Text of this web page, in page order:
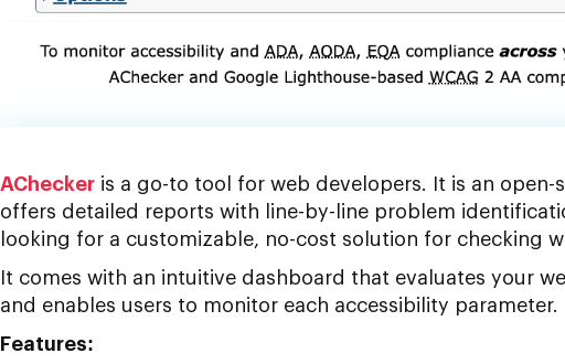
ACheckeris a go-to tool for web developers. It is an
offers detailed reports with line-by-line problem
looking for a customizable, no-cost solution for checking
It comes with an intuitive dashboard that evaluates your
and enables users to monitor each accessibility parameter.
Features: